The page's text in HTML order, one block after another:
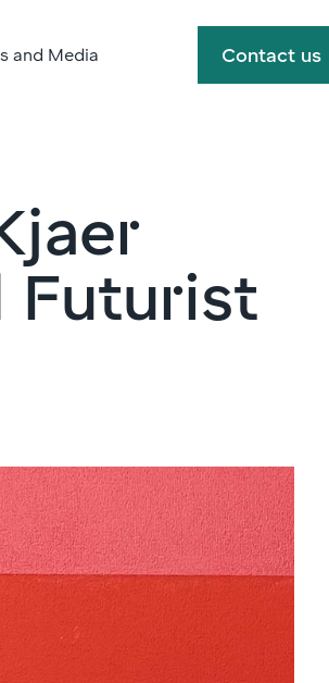
and Media Contact us
Futurist